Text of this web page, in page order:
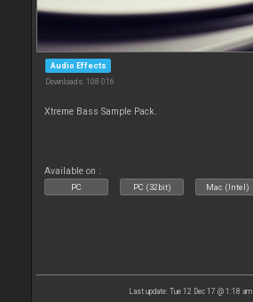
Audio Effects
Downloads: 108 016
Xtreme Bass Sample Pack.
Available on :
PC PC (32bit) Mac (Intel)
Last update: Tue 12 Dec 17 @ 1:18 am